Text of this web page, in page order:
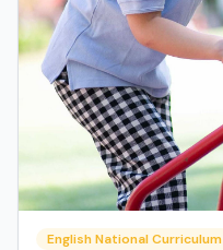
English National Curriculum